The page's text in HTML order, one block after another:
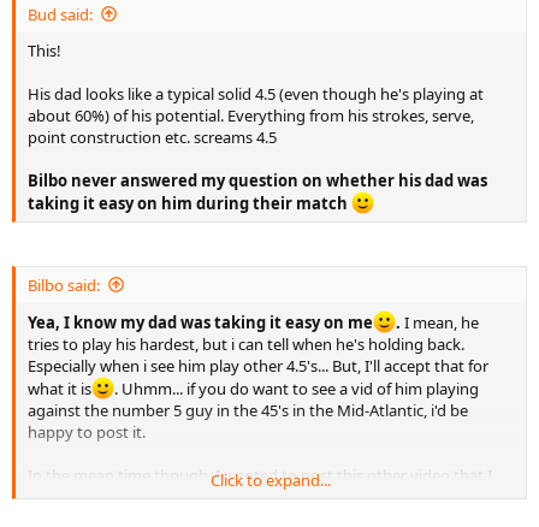
Bud said:
This!
His dad looks like a typical solid 4.5 (even though he's playing at
about 60%) of his potential. Everything from his strokes, serve,
point construction etc. screams 4.5
Bilbo never answered my question on whether his dad was
taking it easy on him during their match
Bilbo said:
Yea, I know my dad was taking it easy on me
. I mean, he
tries to play his hardest, but i can tell when he's holding back.
Especially when i see him play other 4.5's... But, I'll accept that for
what it is
. Uhmm... if you do want to see a vid of him playing
against the number 5 guy in the 45's in the Mid-Atlantic, i'd be
happy to post it.
In the mean time though. I wanted to post this other video that I
just taped yesterday. I tried to make some changes on my footwork
Click to expand...